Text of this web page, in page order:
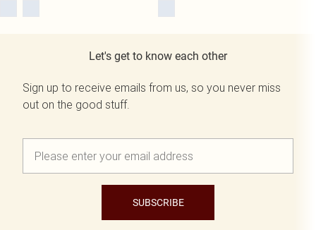
Let's get to know each other
Sign up to receive emails from us, so you never miss
out on the good stuff.
SUBSCRIBE